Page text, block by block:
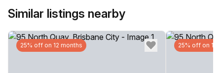
Similar listings nearby
25% off on 12 months 25% off on 12